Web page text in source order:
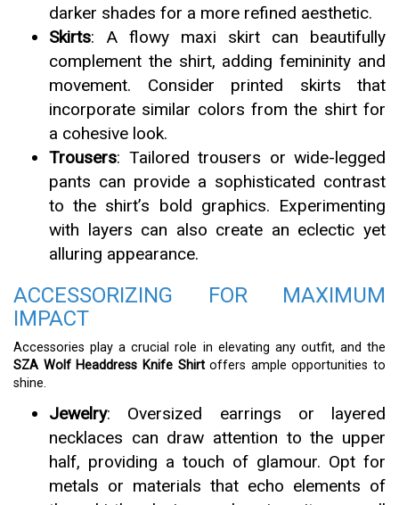
darker shades for a more refined aesthetic.
Skirts: A flowy maxi skirt can beautifully
complement the shirt, adding femininity and
movement. Consider printed skirts that
incorporate similar colors from the shirt for
a cohesive look.
Trousers: Tailored trousers or wide-legged
pants can provide a sophisticated contrast
to the shirt’s bold graphics. Experimenting
with layers can also create an eclectic yet
alluring appearance.
ACCESSORIZING FOR MAXIMUM
IMPACT
Accessories play a crucial role in elevating any outfit, and the
SZA Wolf Headdress Knife Shirtoffers ample opportunities to
shine.
Jewelry: Oversized earrings or layered
necklaces can draw attention to the upper
half, providing a touch of glamour. Opt for
metals or materials that echo elements of